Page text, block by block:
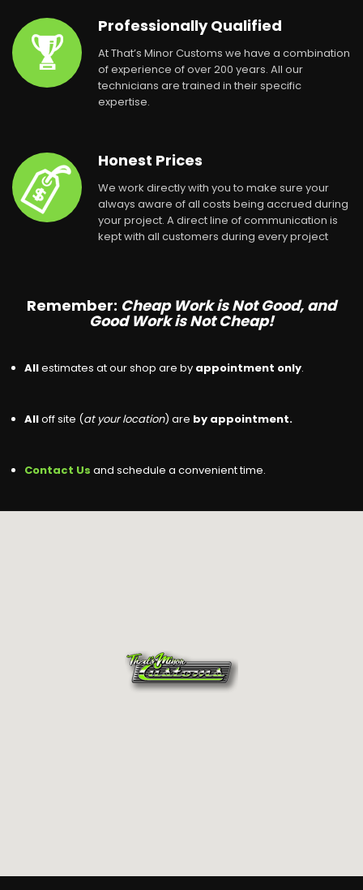
Professionally Qualified
At That’s Minor Customs we have a combination
of experience of over 200 years. All our
technicians are trained in their specific
expertise.
Honest Prices
We work directly with you to make sure your
always aware of all costs being accrued during
your project. A direct line of communication is
kept with all customers during every project
Remember: Cheap Work is Not Good, and
Good Work is Not Cheap!
Allestimates at our shop are by appointment only.
Alloff site (at your location) are by appointment.
Contact Us and schedule a convenient time.